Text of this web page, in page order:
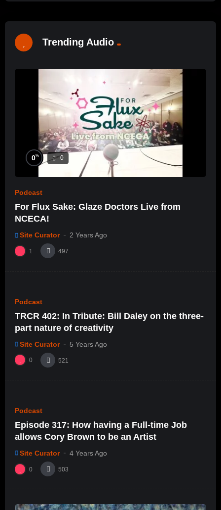
Trending Audio
0% 0
Podcast
For Flux Sake: Glaze Doctors Live from
NCECA!
Site Curator 2 Years Ago
1 497
Podcast
TRCR 402: In Tribute: Bill Daley on the three-
part nature of creativity
Site Curator 5 Years Ago
0 521
Podcast
Episode 317: How having a Full-time Job
allows Cory Brown to be an Artist
Site Curator 4 Years Ago
0 503